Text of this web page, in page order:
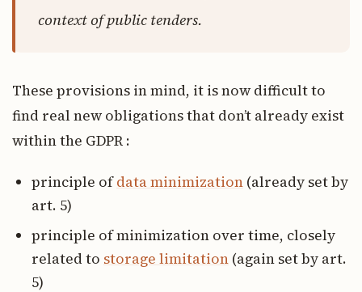
context of public tenders.
These provisions in mind, it is now difficult to
find real new obligations that don’t already exist
within the GDPR :
principle ofdata minimization (already set by
art. 5)
principle of minimization over time, closely
related to storage limitation (again set by art.
5)